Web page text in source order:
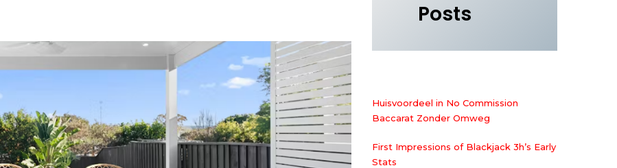
Posts
Huisvoordeel in No Commission
Baccarat Zonder Omweg
First Impressions of Blackjack 3h’s Early
Stats